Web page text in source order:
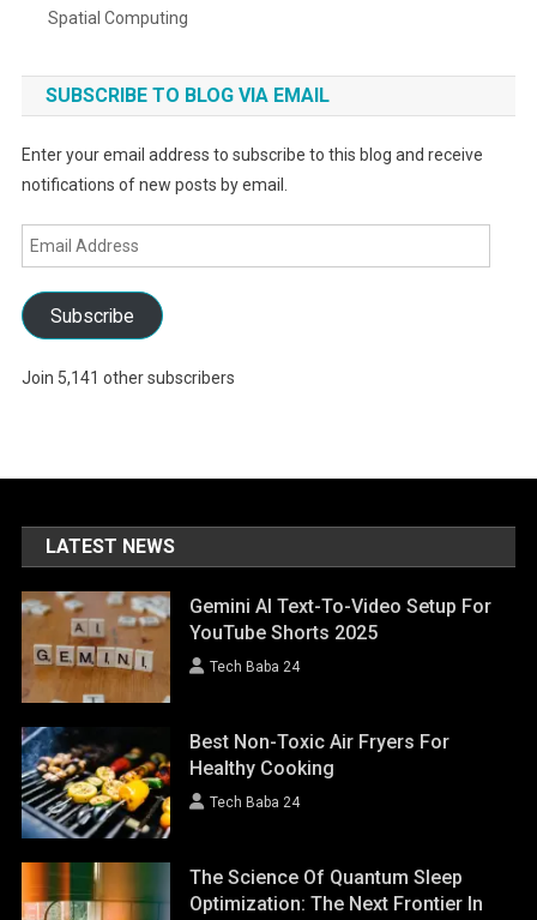
Spatial Computing
SUBSCRIBE TO BLOG VIA EMAIL
Enter your email address to subscribe to this blog and receive
notifications of new posts by email.
Email
Address
Subscribe
Join 5,141 other subscribers
LATEST NEWS
Gemini AI Text-To-Video Setup For
YouTube Shorts 2025
Tech Baba 24
Best Non-Toxic Air Fryers For
Healthy Cooking
Tech Baba 24
The Science Of Quantum Sleep
Optimization: The Next Frontier In